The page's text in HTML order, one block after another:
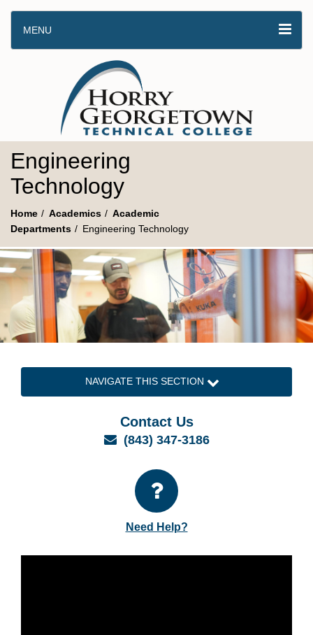
MENU
Engineering
Technology
Home Academics
Academic
Departments
Engineering Technology
NAVIGATE THIS SECTION
Contact Us
Email
(843) 347-3186
Need Help?